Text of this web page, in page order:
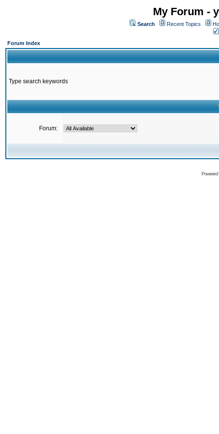
My Forum -
Search Recent Topics
Forum Index
Type search keywords
Forum: